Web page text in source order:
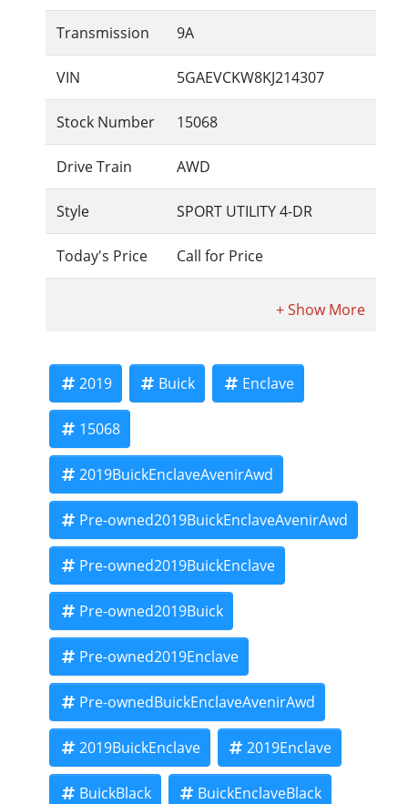
Transmission 9A
VIN 5GAEVCKW8KJ214307
Stock Number 15068
Drive Train AWD
Style SPORT UTILITY 4-DR
Today's Price Call for Price
2019 Buick Enclave
15068
2019BuickEnclaveAvenirAwd
Pre-owned2019BuickEnclaveAvenirAwd
Pre-owned2019BuickEnclave
Pre-owned2019Buick
Pre-owned2019Enclave
Pre-ownedBuickEnclaveAvenirAwd
2019BuickEnclave 2019Enclave
BuickBlack BuickEnclaveBlack